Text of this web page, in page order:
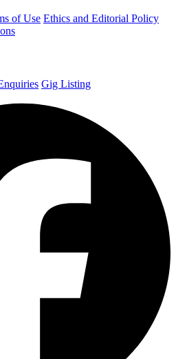
of Use Ethics and Editorial Policy
Gig Listing